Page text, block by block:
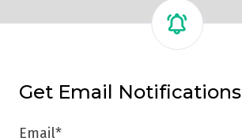
Get Email Notifications
Email*